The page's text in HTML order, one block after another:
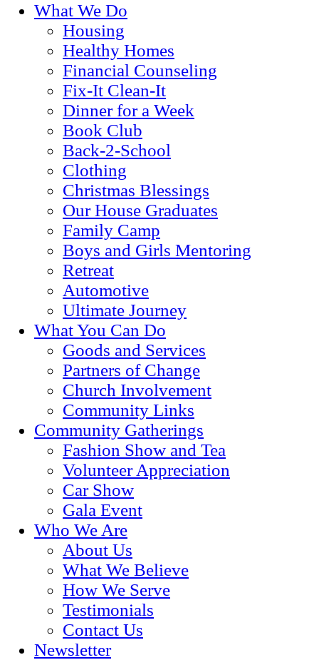
What We Do
Housing
Healthy Homes
Financial Counseling
Fix-It Clean-It
Dinner for a Week
Book Club
Back-2-School
Clothing
Christmas Blessings
Our House Graduates
Family Camp
Boys and Girls Mentoring
Retreat
Automotive
Ultimate Journey
What You Can Do
Goods and Services
Partners of Change
Church Involvement
Community Links
Community Gatherings
Fashion Show and Tea
Volunteer Appreciation
Car Show
Gala Event
Who We Are
About Us
What We Believe
How We Serve
Testimonials
Contact Us
Newsletter